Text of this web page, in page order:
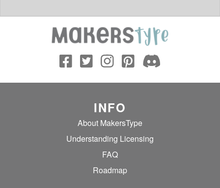
INFO
About MakersType
Understanding Licensing
FAQ
Roadmap